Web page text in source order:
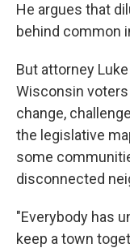
He argues that
behind common
But attorney
Wisconsin
change,
the legislative
some
disconnected
"Everybody has
keep a town